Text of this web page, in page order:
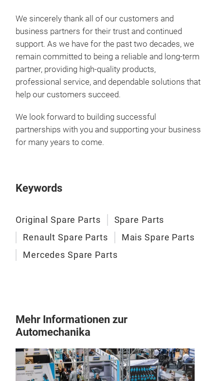
We sincerely thank all of our customers and
business partners for their trust and continued
support. As we have for the past two decades, we
remain committed to being a reliable and long-term
partner, providing high-quality products,
professional service, and dependable solutions that
help our customers succeed.
We look forward to building successful
partnerships with you and supporting your business
for many years to come.
Keywords
Original Spare Parts
Spare Parts
Renault Spare Parts
Mais Spare Parts
Mercedes Spare Parts
Mehr Informationen zur
Automechanika